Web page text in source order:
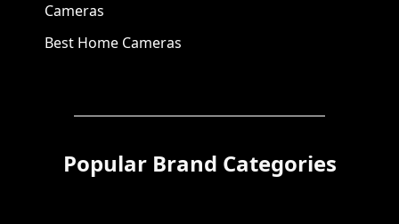
Cameras
Best Home Cameras
Popular Brand Categories